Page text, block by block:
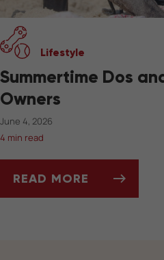
Lifestyle
Summertime Dos
Owners
June 4, 2026
4 min read
READ MORE